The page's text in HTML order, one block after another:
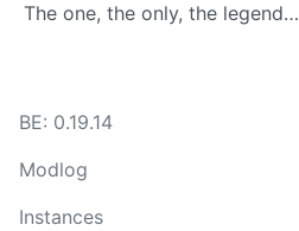
The one, the only, the legend…
BE: 0.19.14
Modlog
Instances